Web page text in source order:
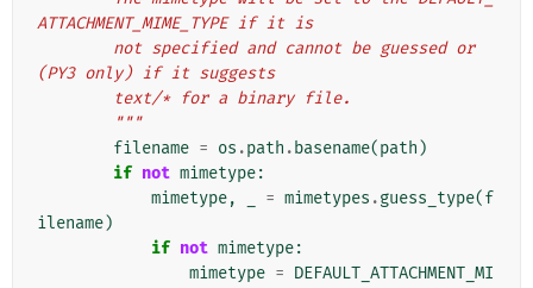
ATTACHMENT_MIME_TYPE if it is
(PY3 only) if it suggests
        text/* for a binary file.
        """
filename = os .path . basename(path )
if not mimetype:
mimetype, = mimetypes .guess_type(f
ilename)
if not mimetype:
mimetype = DEFAULT_ATTACHMENT_MI